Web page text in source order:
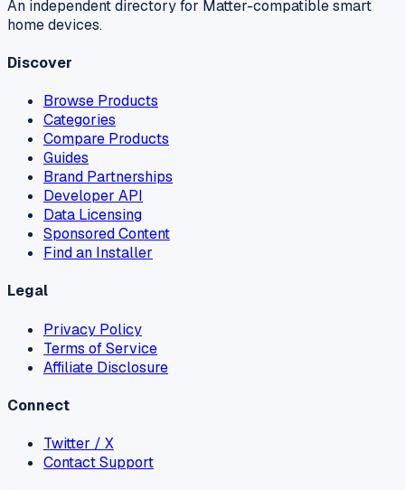
An independent directory for Matter-compatible smart
home devices.
Discover
Browse Products
Categories
Compare Products
Guides
Brand Partnerships
Developer API
Data Licensing
Sponsored Content
Find an Installer
Legal
Privacy Policy
Terms of Service
Affiliate Disclosure
Connect
Twitter / X
Contact Support